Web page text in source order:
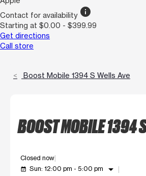
Contact for availability info
Starting at $0.00 - $399.99
Get directions
Call store
Boost Mobile 1394 S Wells Ave
BOOST MOBILE 1394
Closed now
event_available Sun: 12:00 pm - 5:00 pm arrow_drop_down